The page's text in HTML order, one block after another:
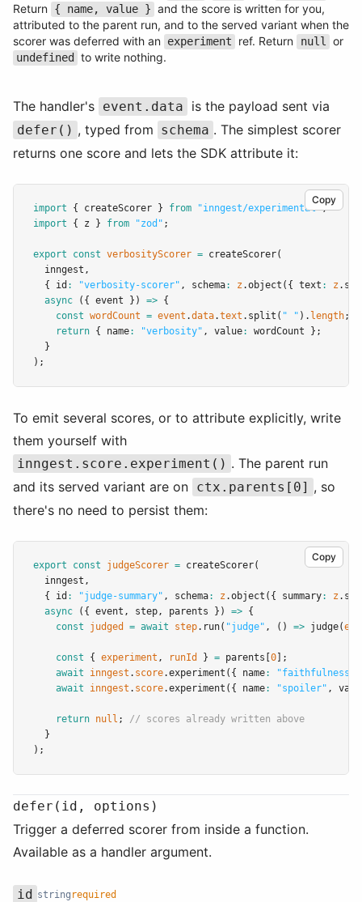
Name
Type
Required
Description
Return { name, value } and the score is written for you,
attributed to the parent run, and to the served variant when the
scorer was deferred with an experiment ref. Return null or
undefined to write nothing.
The handler's event.data is the payload sent via
defer() , typed from schema . The simplest scorer
returns one score and lets the SDK attribute it:
Copy
import { createScorer } from "inngest/experimental";
import { z } from "zod" ;
export const verbosityScorer = createScorer(
  inngest
,
  { id
: "verbosity-scorer" , schema: z .object ({ text : z
async ({ event }) => {
const wordCount = event .data.text .split ( " " ). length;
return { name: "verbosity" , value:
wordCount };
  }
);
To emit several scores, or to attribute explicitly, write
them yourself with
inngest.score.experiment() . The parent run
and its served variant are on ctx.parents[0] , so
there's no need to persist them:
Copy
export const judgeScorer = createScorer(
  inngest
,
  { id
: "judge-summary" , schema: z .object ({ summary: z
async ({ event , step, parents }) => {
const
judged = await step.run( "judge" , () => judge(
const { experiment , runId } = parents[ 0 ];
await
inngest . score.experiment ({ name: "faithfulness"
await
inngest . score.experiment ({ name: "spoiler" ,
return null ; // scores already written above
  }
);
defer(id, options)
Trigger a deferred scorer from inside a function.
Available as a handler argument.
id string required